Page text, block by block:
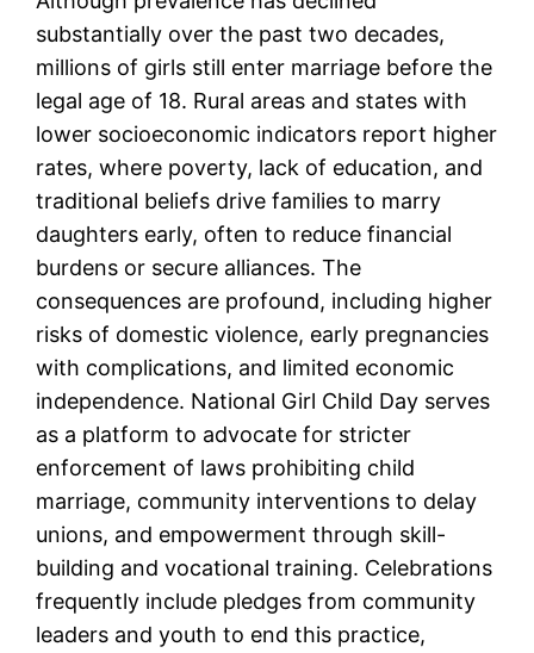
substantially over the past two decades,
millions of girls still enter marriage before the
legal age of 18. Rural areas and states with
lower socioeconomic indicators report higher
rates, where poverty, lack of education, and
traditional beliefs drive families to marry
daughters early, often to reduce financial
burdens or secure alliances. The
consequences are profound, including higher
risks of domestic violence, early pregnancies
with complications, and limited economic
independence. National Girl Child Day serves
as a platform to advocate for stricter
enforcement of laws prohibiting child
marriage, community interventions to delay
unions, and empowerment through skill-
building and vocational training. Celebrations
frequently include pledges from community
leaders and youth to end this practice,